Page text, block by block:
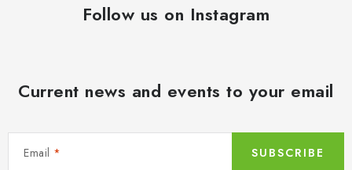
Follow us on Instagram
Current news and events to your email
Email SUBSCRIBE